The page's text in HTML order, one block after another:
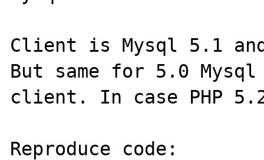
Client is Mysql 5.1
But same for 5.0
client. In case PHP
Reproduce code: